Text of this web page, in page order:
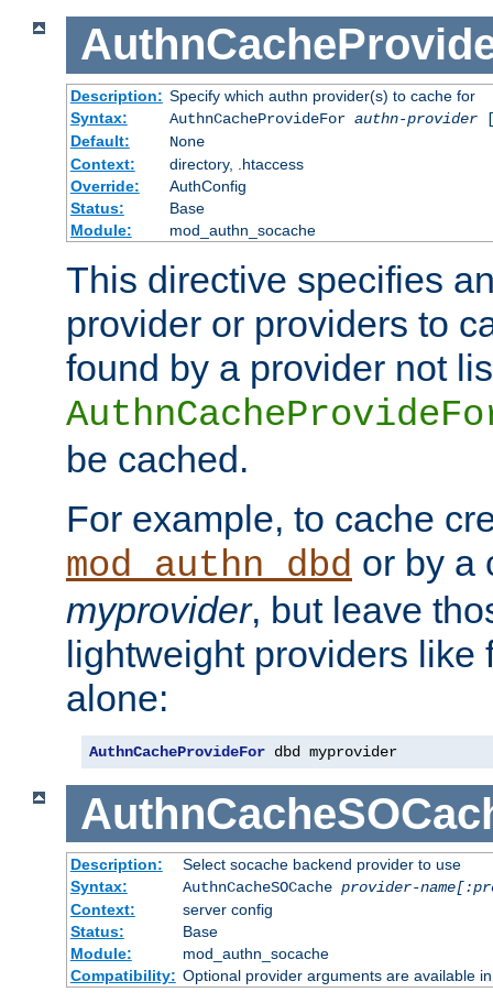
Description: Specify which authn provider(s) to cache for
Syntax:
AuthnCacheProvideFor authn-provider
Default:
None
Context:
directory, .htaccess
Override:
AuthConfig
Status:
Base
Module:
mod_authn_socache
This directive specifies
provider or providers to
found by a provider not
be cached.
For example, to cache
mod_authn_dbd or by a
myprovider, but leave
lightweight providers like
alone:
AuthnCacheProvideFor dbd myprovider
Description:
Select socache backend provider to use
Syntax:
AuthnCacheSOCache provider-
Context:
server config
Status:
Base
Module:
mod_authn_socache
Compatibility: Optional provider arguments are available